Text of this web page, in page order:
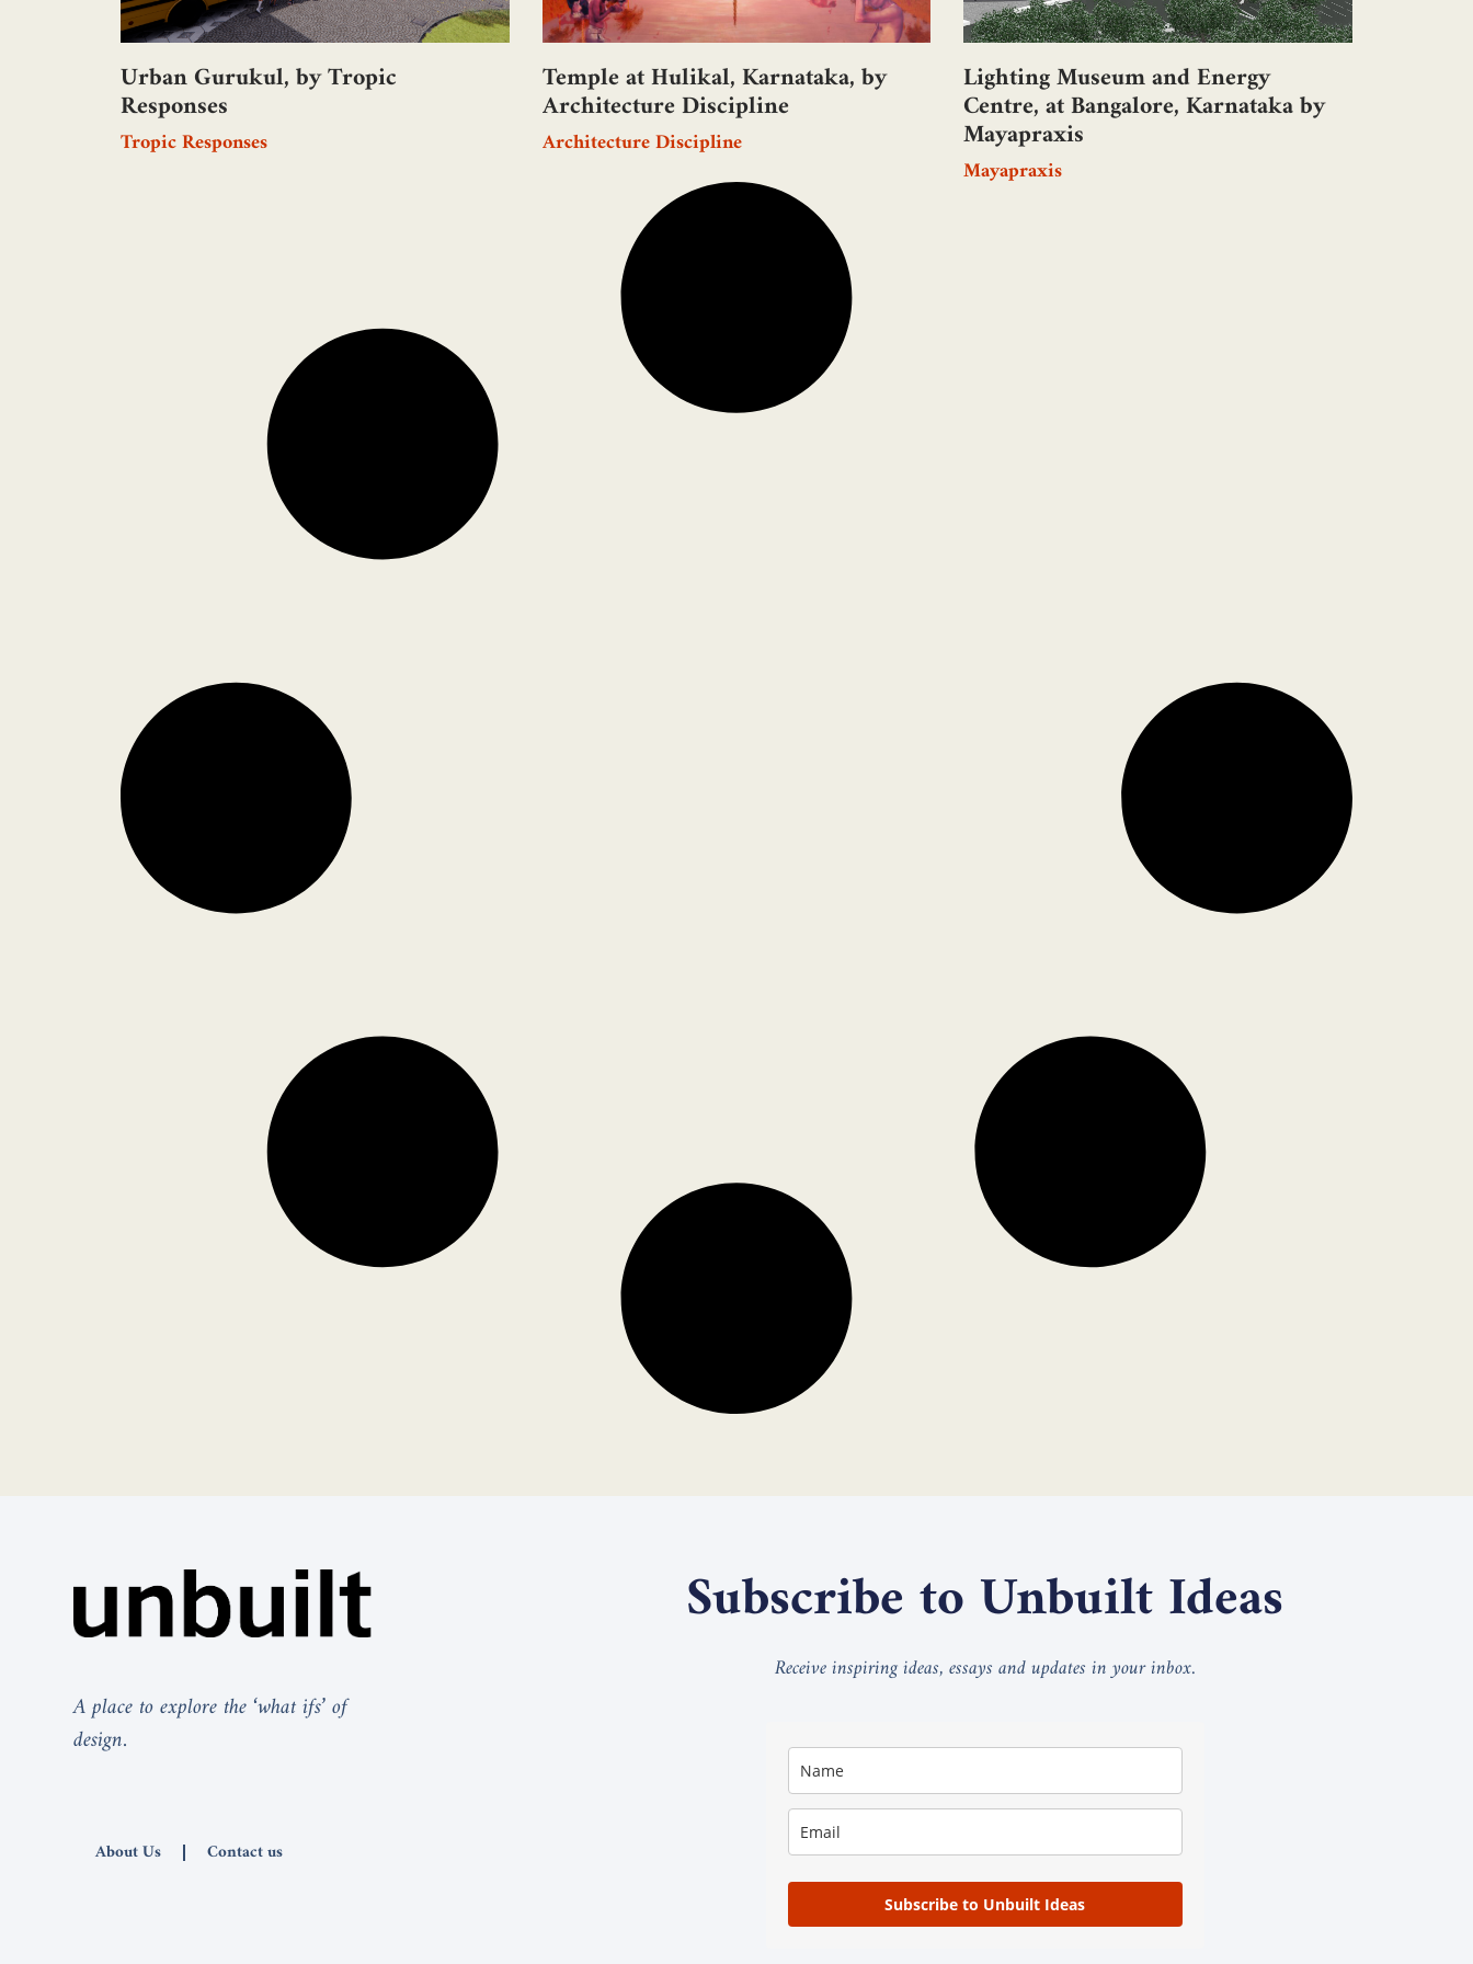
Urban Gurukul, by Tropic
Responses
Tropic Responses
Temple at Hulikal, Karnataka, by
Architecture Discipline
Architecture Discipline
Lighting Museum and Energy
Centre, at Bangalore, Karnataka by
Mayapraxis
Mayapraxis
A place to explore the ‘what ifs’ of
design.
About Us Contact us
Subscribe to Unbuilt Ideas
Receive inspiring ideas, essays and updates in your inbox.
Subscribe to Unbuilt Ideas